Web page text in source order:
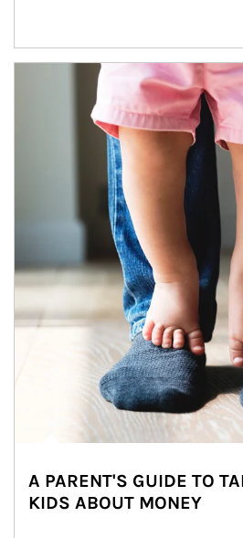
Article Image
A PARENT'S GUIDE TO
KIDS ABOUT MONEY